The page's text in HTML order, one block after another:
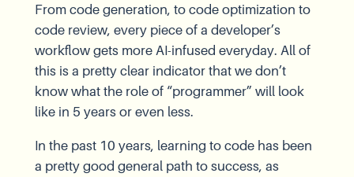
From code generation, to code optimization to
code review, every piece of a developer’s
workflow gets more AI-infused everyday. All of
this is a pretty clear indicator that we don’t
know what the role of “programmer” will look
like in 5 years or even less.
In the past 10 years, learning to code has been
a pretty good general path to success, as